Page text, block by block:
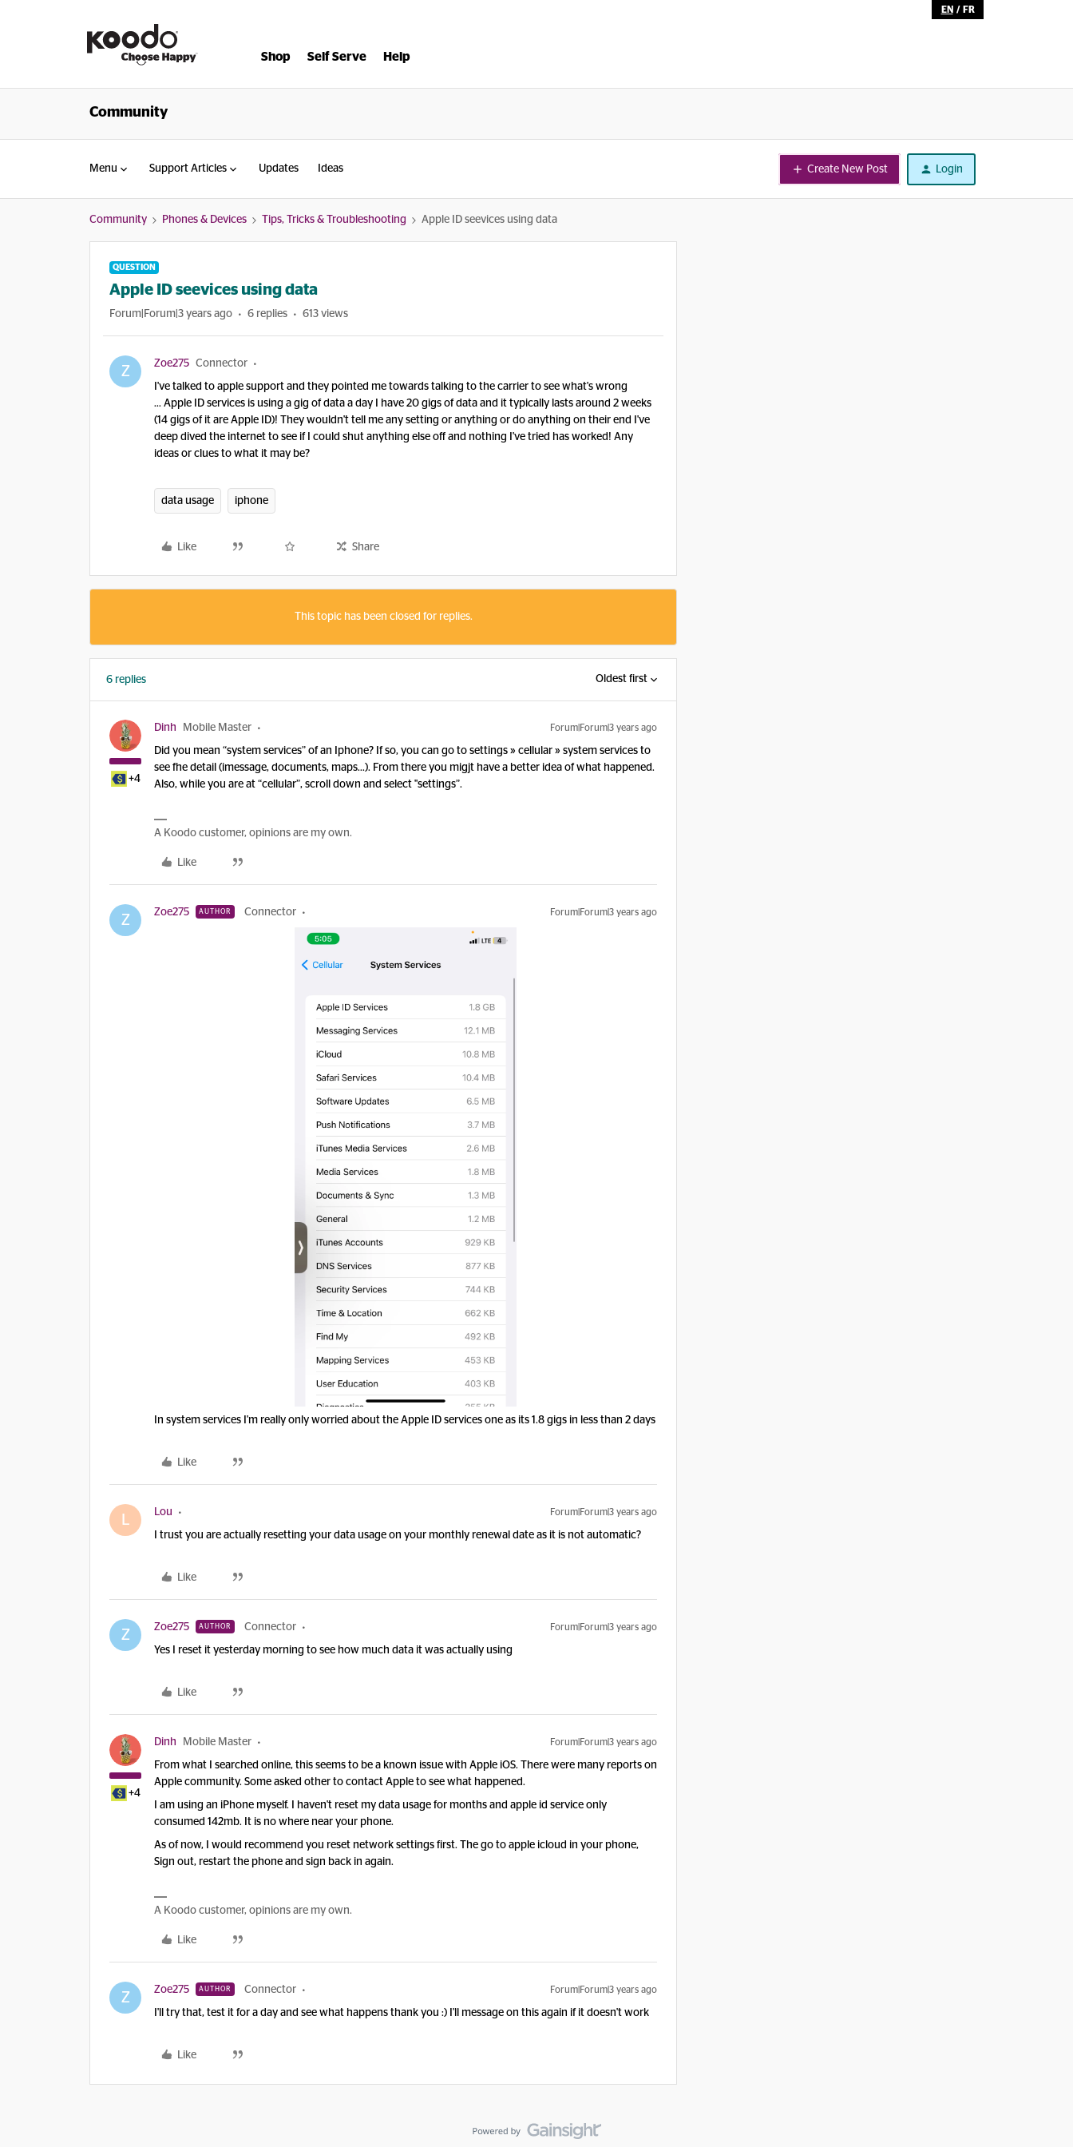
EN / FR
Shop Self Serve Help
Community
Menu Support Articles Updates Ideas Create New Post Login
Community Phones & Devices Tips, Tricks & Troubleshooting Apple ID seevices using data
QUESTION
Apple ID seevices using data
Forum|Forum|3 years ago 6 replies 613 views
Z Zoe275 Connector
I've talked to apple support and they pointed me towards talking to the carrier to see what's wrong
… Apple ID services is using a gig of data a day I have 20 gigs of data and it typically lasts around 2 weeks
(14 gigs of it are Apple ID)! They wouldn't tell me any setting or anything or do anything on their end I've
deep dived the internet to see if I could shut anything else off and nothing I've tried has worked! Any
ideas or clues to what it may be?
data usage iphone
Like Share
This topic has been closed for replies.
6 replies Oldest first
+4
Dinh Mobile Master Forum|Forum|3 years ago
Did you mean “system services” of an Iphone? If so, you can go to settings » cellular » system services to
see fhe detail (imessage, documents, maps...). From there you migjt have a better idea of what happened.
Also, while you are at “cellular”, scroll down and select "settings”.
A Koodo customer, opinions are my own.
Like
Z Zoe275 AUTHOR Connector Forum|Forum|3 years ago
In system services I'm really only worried about the Apple ID services one as its 1.8 gigs in less than 2 days
Like
L Lou Forum|Forum|3 years ago
I trust you are actually resetting your data usage on your monthly renewal date as it is not automatic?
Like
Z Zoe275 AUTHOR Connector Forum|Forum|3 years ago
Yes I reset it yesterday morning to see how much data it was actually using
Like
+4
Dinh Mobile Master Forum|Forum|3 years ago
From what I searched online, this seems to be a known issue with Apple iOS. There were many reports on
Apple community. Some asked other to contact Apple to see what happened.
I am using an iPhone myself. I haven't reset my data usage for months and apple id service only
consumed 142mb. It is no where near your phone.
As of now, I would recommend you reset network settings first. The go to apple icloud in your phone,
Sign out, restart the phone and sign back in again.
A Koodo customer, opinions are my own.
Like
Z Zoe275 AUTHOR Connector Forum|Forum|3 years ago
I'll try that, test it for a day and see what happens thank you :) I'll message on this again if it doesn't work
Like